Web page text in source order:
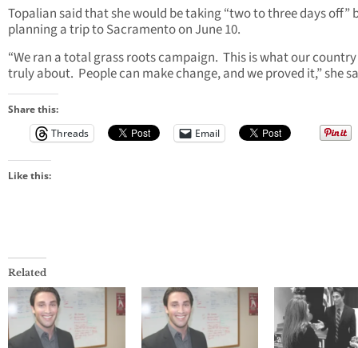
Topalian said that she would be taking “two to three days off”
planning a trip to Sacramento on June 10.
“We ran a total grass roots campaign. This is what our
truly about. People can make change, and we proved it,” she
Share this:
Threads
Email
Like this:
Related